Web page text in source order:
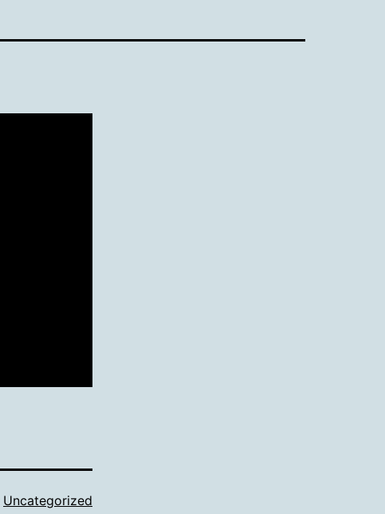
Uncategorized